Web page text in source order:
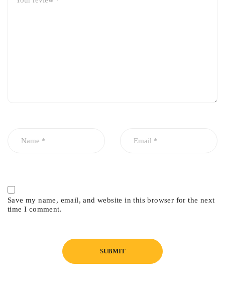
Save my name, email, and website in this browser for the next
time I comment.